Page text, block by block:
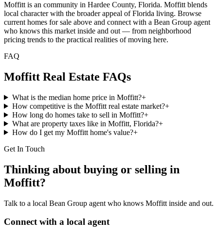
Moffitt is an community in Hardee County, Florida. Moffitt blends
local character with the broader appeal of Florida living. Browse
current homes for sale above and connect with a Bean Group agent
who knows this market inside and out — from neighborhood
pricing trends to the practical realities of moving here.
FAQ
Moffitt Real Estate FAQs
What is the median home price in Moffitt?+
How competitive is the Moffitt real estate market?+
How long do homes take to sell in Moffitt?+
What are property taxes like in Moffitt, Florida?+
How do I get my Moffitt home's value?+
Get In Touch
Thinking about buying or selling in
Moffitt?
Talk to a local Bean Group agent who knows Moffitt inside and out.
Connect with a local agent